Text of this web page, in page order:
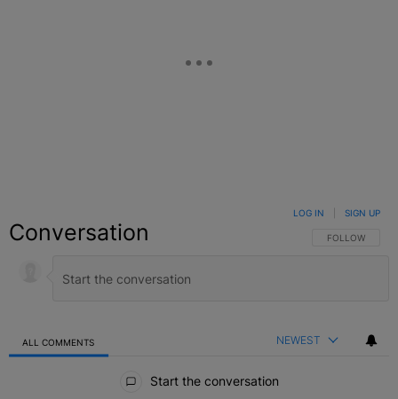
Conversation FOLLOW THIS
FOLLOW
LOG IN SIGN UP
ALL COMMENTS NEWEST
Start the conversation